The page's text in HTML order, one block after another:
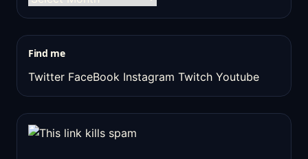
old
Find me
Twitter FaceBook Instagram Twitch Youtube